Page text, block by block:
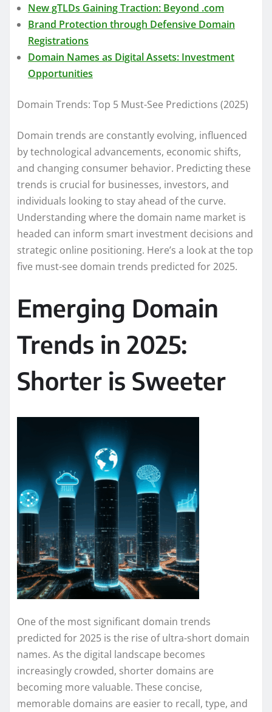
New gTLDs Gaining Traction: Beyond .com
Brand Protection through Defensive Domain
Registrations
Domain Names as Digital Assets: Investment
Opportunities
Domain Trends: Top 5 Must-See Predictions (2025)
Domain trends are constantly evolving, influenced
by technological advancements, economic shifts,
and changing consumer behavior. Predicting these
trends is crucial for businesses, investors, and
individuals looking to stay ahead of the curve.
Understanding where the domain name market is
headed can inform smart investment decisions and
strategic online positioning. Here’s a look at the top
five must-see domain trends predicted for 2025.
Emerging Domain
Trends in 2025:
Shorter is Sweeter
One of the most significant domain trends
predicted for 2025 is the rise of ultra-short domain
names. As the digital landscape becomes
increasingly crowded, shorter domains are
becoming more valuable. These concise,
memorable domains are easier to recall, type, and